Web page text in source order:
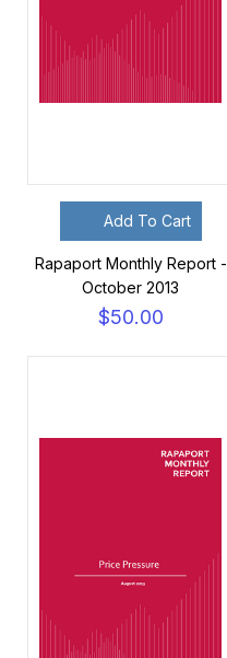
Add To Cart
Rapaport Monthly Report -
October 2013
$50.00